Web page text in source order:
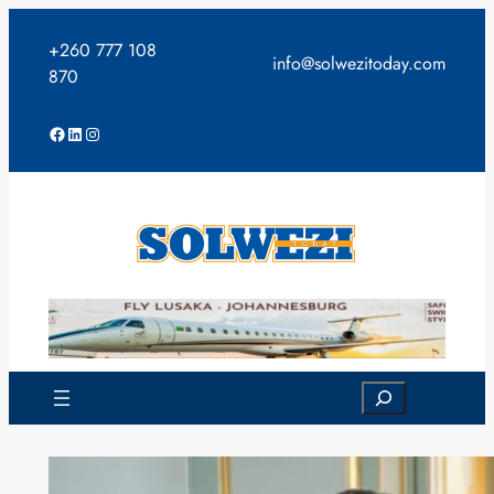
content
+260 777 108
870
info@solwezitoday.com
Facebook
LinkedIn
Instagram
Search